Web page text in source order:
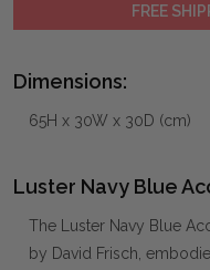
FREE
Dimensions:
65H x 30W x 30D (cm)
Luster Navy Blue
The Luster Navy Blue
by David Frisch,